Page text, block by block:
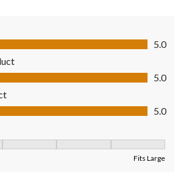
of 5
5.0
5.0 out of 5
5.0
5.0 out of 5
5.0
Fits Large